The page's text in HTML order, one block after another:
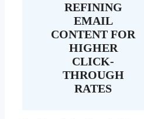
REFINING
EMAIL
CONTENT FOR
HIGHER
CLICK-
THROUGH
RATES